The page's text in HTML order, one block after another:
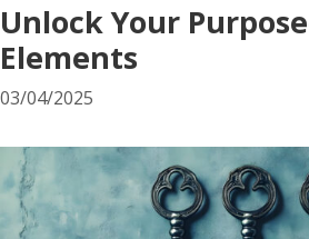
Unlock Your
Elements
03/04/2025